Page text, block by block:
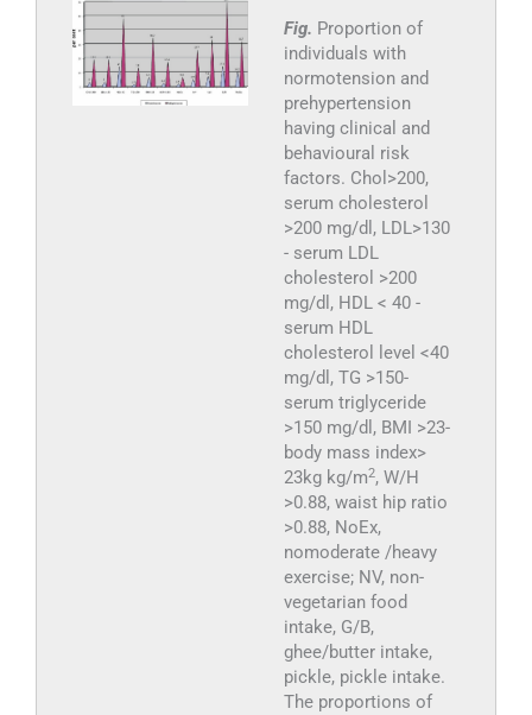
Fig. Proportion of
individuals with
normotension and
prehypertension
having clinical and
behavioural risk
factors. Chol>200,
serum cholesterol
>200 mg/dl, LDL>130
- serum LDL
cholesterol >200
mg/dl, HDL < 40 -
serum HDL
cholesterol level <40
mg/dl, TG >150-
serum triglyceride
>150 mg/dl, BMI >23-
body mass index>
23kg kg/m2, W/H
>0.88, waist hip ratio
>0.88, NoEx,
nomoderate /heavy
exercise; NV, non-
vegetarian food
intake, G/B,
ghee/butter intake,
pickle, pickle intake.
The proportions of